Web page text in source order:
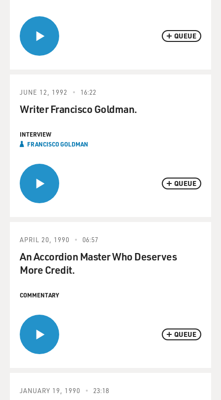
QUEUE
QUEUE
JUNE 12, 1992 16:22
Writer Francisco Goldman.
INTERVIEW
FRANCISCO GOLDMAN
QUEUE
APRIL 20, 1990 06:57
An Accordion Master Who Deserves
More Credit.
COMMENTARY
JANUARY 19, 1990 23:18